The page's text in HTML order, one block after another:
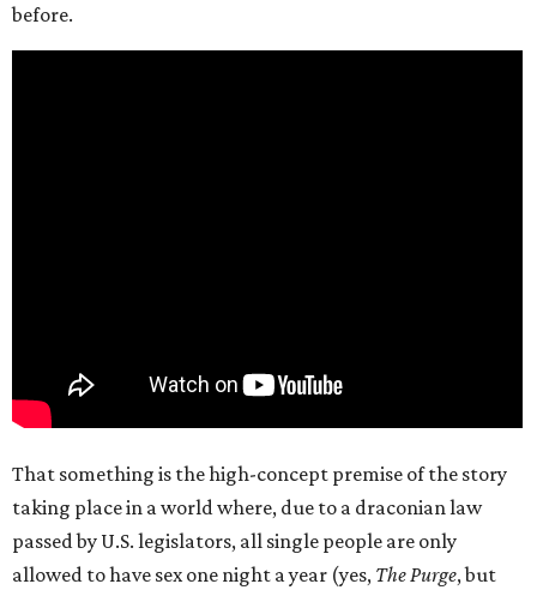
before.
That something is the high-concept premise of the story
taking place in a world where, due to a draconian law
passed by U.S. legislators, all single people are only
allowed to have sex one night a year (yes, The Purge, but